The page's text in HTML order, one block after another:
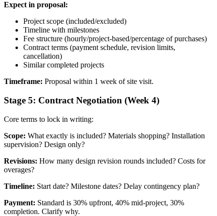
Expect in proposal:
Project scope (included/excluded)
Timeline with milestones
Fee structure (hourly/project-based/percentage of purchases)
Contract terms (payment schedule, revision limits,
cancellation)
Similar completed projects
Timeframe: Proposal within 1 week of site visit.
Stage 5: Contract Negotiation (Week 4)
Core terms to lock in writing:
Scope: What exactly is included? Materials shopping? Installation
supervision? Design only?
Revisions: How many design revision rounds included? Costs for
overages?
Timeline: Start date? Milestone dates? Delay contingency plan?
Payment: Standard is 30% upfront, 40% mid-project, 30%
completion. Clarify why.